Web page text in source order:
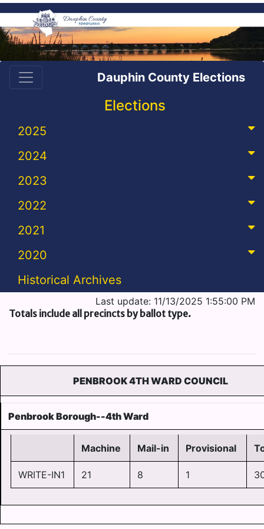
Dauphin County Elections
Elections
2025
2024
2023
2022
2021
2020
Historical Archives
Last update: 11/13/2025 1:55:00 PM
Totals include all precincts by ballot type.
PENBROOK 4TH WARD COUNCIL
Penbrook Borough--4th Ward
Machine Mail-in Provisional
WRITE-IN1 21 8 1